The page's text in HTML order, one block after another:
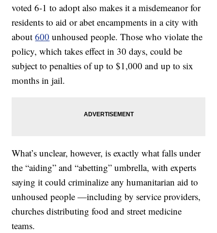
voted 6-1 to adopt also makes it a misdemeanor for
residents to aid or abet encampments in a city with
about600 unhoused people. Those who violate the
policy, which takes effect in 30 days, could be
subject to penalties of up to $1,000 and up to six
months in jail.
What’s unclear, however, is exactly what falls under
the “aiding” and “abetting” umbrella, with experts
saying it could criminalize any humanitarian aid to
unhoused people —including by service providers,
churches distributing food and street medicine
teams.